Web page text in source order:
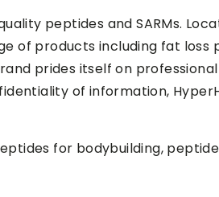
peptides and SARMs.
of products including fat loss
prides itself on
of information,
for bodybuilding,